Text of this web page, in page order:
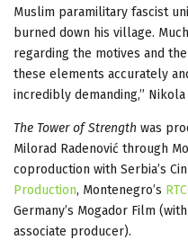
Muslim paramilitary fascist
burned down his village.
regarding the motives and
these elements accurately
incredibly demanding,”
The Tower of Strength was
Milorad Radenović through
coproduction with Serbia’s
Production, Montenegro’s
Germany’s Mogador Film
associate producer).